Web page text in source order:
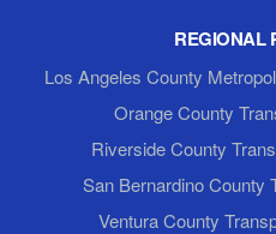
REGIONAL
Los Angeles County
Orange County
Riverside County
San Bernardino County
Ventura County